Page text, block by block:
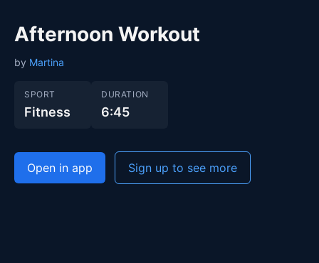
Afternoon Workout
by Martina
SPORT
Fitness
DURATION
6:45
Open in app Sign up to see more